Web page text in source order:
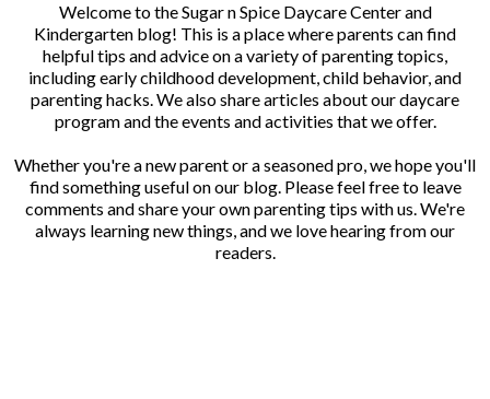
Welcome to the Sugar n Spice Daycare Center and
Kindergarten blog! This is a place where parents can find
helpful tips and advice on a variety of parenting topics,
including early childhood development, child behavior, and
parenting hacks. We also share articles about our daycare
program and the events and activities that we offer.
Whether you're a new parent or a seasoned pro, we hope you'll
find something useful on our blog. Please feel free to leave
comments and share your own parenting tips with us. We're
always learning new things, and we love hearing from our
readers.